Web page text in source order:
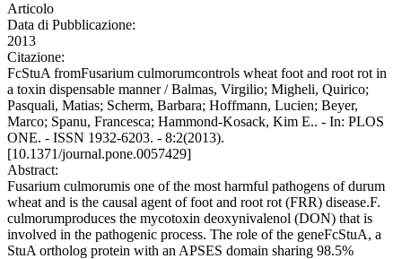
Articolo
Data di Pubblicazione:
2013
Citazione:
FcStuA fromFusarium culmorumcontrols wheat foot and root rot in
a toxin dispensable manner / Balmas, Virgilio; Migheli, Quirico;
Pasquali, Matias; Scherm, Barbara; Hoffmann, Lucien; Beyer,
Marco; Spanu, Francesca; Hammond-Kosack, Kim E.. - In: PLOS
ONE. - ISSN 1932-6203. - 8:2(2013).
[10.1371/journal.pone.0057429]
Abstract:
Fusarium culmorumis one of the most harmful pathogens of durum
wheat and is the causal agent of foot and root rot (FRR) disease.F.
culmorumproduces the mycotoxin deoxynivalenol (DON) that is
involved in the pathogenic process. The role of the geneFcStuA, a
StuA ortholog protein with an APSES domain sharing 98.5%